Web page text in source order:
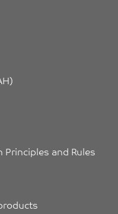
and Rules